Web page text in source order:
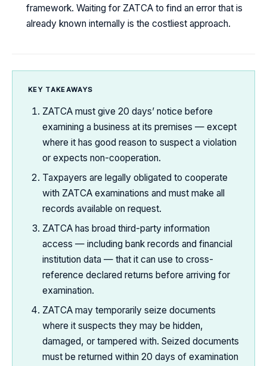
framework. Waiting for ZATCA to find an error that is
already known internally is the costliest approach.
KEY TAKEAWAYS
ZATCA must give 20 days’ notice before
examining a business at its premises — except
where it has good reason to suspect a violation
or expects non-cooperation.
Taxpayers are legally obligated to cooperate
with ZATCA examinations and must make all
records available on request.
ZATCA has broad third-party information
access — including bank records and financial
institution data — that it can use to cross-
reference declared returns before arriving for
examination.
ZATCA may temporarily seize documents
where it suspects they may be hidden,
damaged, or tampered with. Seized documents
must be returned within 20 days of examination